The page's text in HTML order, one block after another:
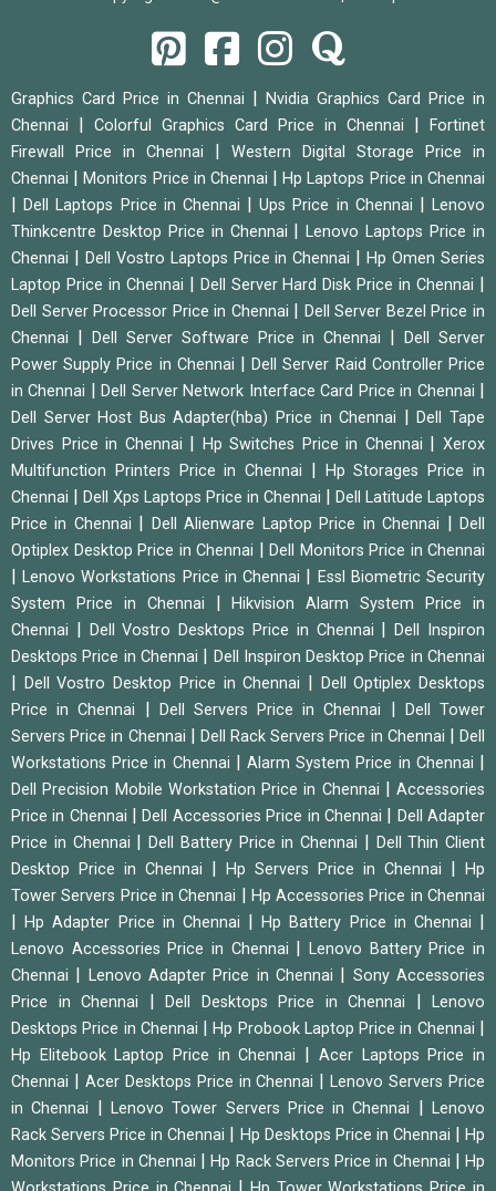
Graphics Card Price in Chennai
Nvidia Graphics Card Price in
Chennai
Colorful Graphics Card Price in Chennai
Fortinet
Firewall Price in Chennai
Western Digital Storage Price in
Chennai
|Monitors Price in Chennai |Hp Laptops Price in Chennai
|Dell Laptops Price in Chennai |Ups Price in Chennai |Lenovo
Thinkcentre Desktop Price in Chennai
|Lenovo Laptops Price in
Chennai
Dell Vostro Laptops Price in Chennai |Hp Omen Series
Laptop Price in Chennai
Dell Server Hard Disk Price in Chennai
Dell Server Processor Price in Chennai
Dell Server Bezel Price in
Chennai
Dell Server Software Price in Chennai |Dell Server
Power Supply Price in Chennai
|Dell Server Raid Controller Price
in Chennai
|Dell Server Network Interface Card Price in Chennai
Dell Server Host Bus Adapter(hba) Price in Chennai |Dell Tape
Drives Price in Chennai
Hp Switches Price in Chennai |Xerox
Multifunction Printers Price in Chennai
Hp Storages Price in
Chennai
Dell Xps Laptops Price in Chennai
Dell Latitude Laptops
Price in Chennai
Dell Alienware Laptop Price in Chennai |Dell
Optiplex Desktop Price in Chennai
Dell Monitors Price in Chennai
|Lenovo Workstations Price in Chennai
Essl Biometric Security
System Price in Chennai
|Hikvision Alarm System Price in
Chennai
Dell Vostro Desktops Price in Chennai |Dell Inspiron
Desktops Price in Chennai
Dell Inspiron Desktop Price in Chennai
Dell Vostro Desktop Price in Chennai
Dell Optiplex Desktops
Price in Chennai
Dell Servers Price in Chennai
Dell Tower
Servers Price in Chennai
Dell Rack Servers Price in Chennai |Dell
Workstations Price in Chennai
|Alarm System Price in Chennai
Dell Precision Mobile Workstation Price in Chennai
Accessories
Price in Chennai
|Dell Accessories Price in Chennai
Dell Adapter
Price in Chennai
Dell Battery Price in Chennai
Dell Thin Client
Desktop Price in Chennai
Hp Servers Price in Chennai
Hp
Tower Servers Price in Chennai
Hp Accessories Price in Chennai
|Hp Adapter Price in Chennai |Hp Battery Price in Chennai
Lenovo Accessories Price in Chennai |Lenovo Battery Price in
Chennai
Lenovo Adapter Price in Chennai
Sony Accessories
Price in Chennai
Dell Desktops Price in Chennai
Lenovo
Desktops Price in Chennai
|Hp Probook Laptop Price in Chennai
Hp Elitebook Laptop Price in Chennai
Acer Laptops Price in
Chennai
Acer Desktops Price in Chennai |Lenovo Servers Price
in Chennai
Lenovo Tower Servers Price in Chennai |Lenovo
Rack Servers Price in Chennai
Hp Desktops Price in Chennai |Hp
Monitors Price in Chennai
|Hp Rack Servers Price in Chennai
Hp